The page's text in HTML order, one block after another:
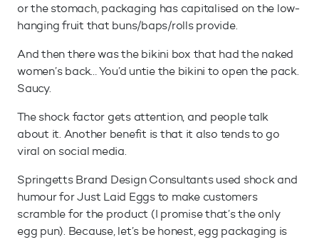
or the stomach, packaging has capitalised on the low-
hanging fruit that buns/baps/rolls provide.
And then there was the bikini box that had the naked
women’s back… You’d untie the bikini to open the pack.
Saucy.
The shock factor gets attention, and people talk
about it. Another benefit is that it also tends to go
viral on social media.
Springetts Brand Design Consultants used shock and
humour for Just Laid Eggs to make customers
scramble for the product (I promise that’s the only
egg pun). Because, let’s be honest, egg packaging is